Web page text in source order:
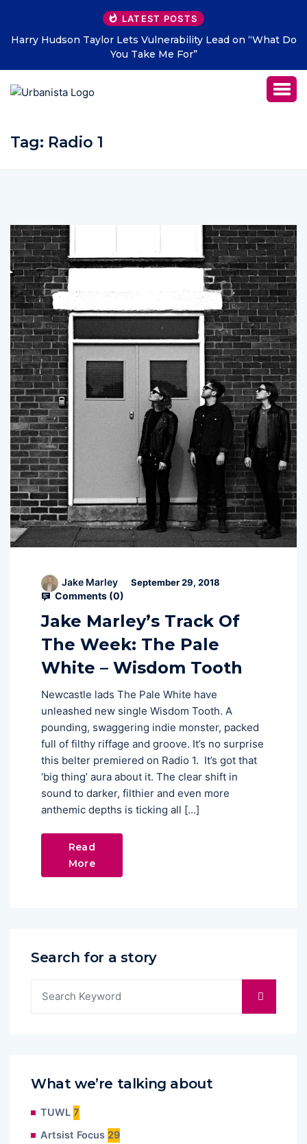
LATEST POSTS
Harry Hudson Taylor Lets Vulnerability Lead on “What Do
You Take Me For”
Tag: Radio 1
Jake Marley September 29, 2018
Comments (0)
Jake Marley’s Track Of
The Week: The Pale
White – Wisdom Tooth
Newcastle lads The Pale White have
unleashed new single Wisdom Tooth. A
pounding, swaggering indie monster, packed
full of filthy riffage and groove. It’s no surprise
this belter premiered on Radio 1. It’s got that
‘big thing’ aura about it. The clear shift in
sound to darker, filthier and even more
anthemic depths is ticking all […]
Read
More
Search for a story
What we’re talking about
TUWL 7
Artsist Focus 29